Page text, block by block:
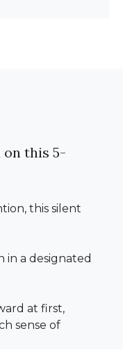
this 5-
this silent
a designated
at first,
sense of